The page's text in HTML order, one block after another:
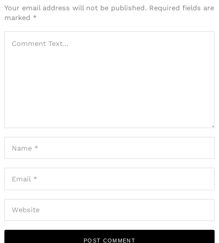
Your email address will not be published. Required fields are
marked *